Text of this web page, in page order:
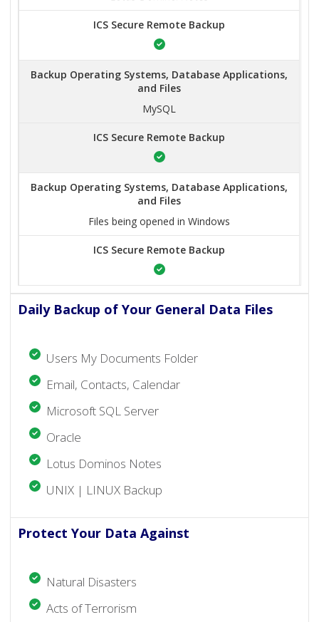
ICS Secure Remote Backup
Backup Operating Systems, Database Applications,
and Files
MySQL
ICS Secure Remote Backup
Backup Operating Systems, Database Applications,
and Files
Files being opened in Windows
ICS Secure Remote Backup
Daily Backup of Your General Data Files
Users My Documents Folder
Email, Contacts, Calendar
Microsoft SQL Server
Oracle
Lotus Dominos Notes
UNIX | LINUX Backup
Protect Your Data Against
Natural Disasters
Acts of Terrorism